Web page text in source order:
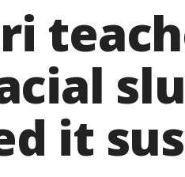
it